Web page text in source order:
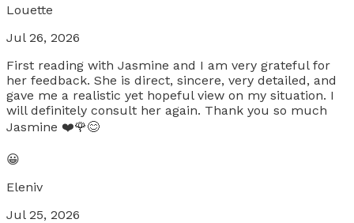
Louette
Jul 26, 2026
First reading with Jasmine and I am very grateful for
her feedback. She is direct, sincere, very detailed, and
gave me a realistic yet hopeful view on my situation. I
will definitely consult her again. Thank you so much
Jasmine ❤️🌹😊
😀
Eleniv
Jul 25, 2026